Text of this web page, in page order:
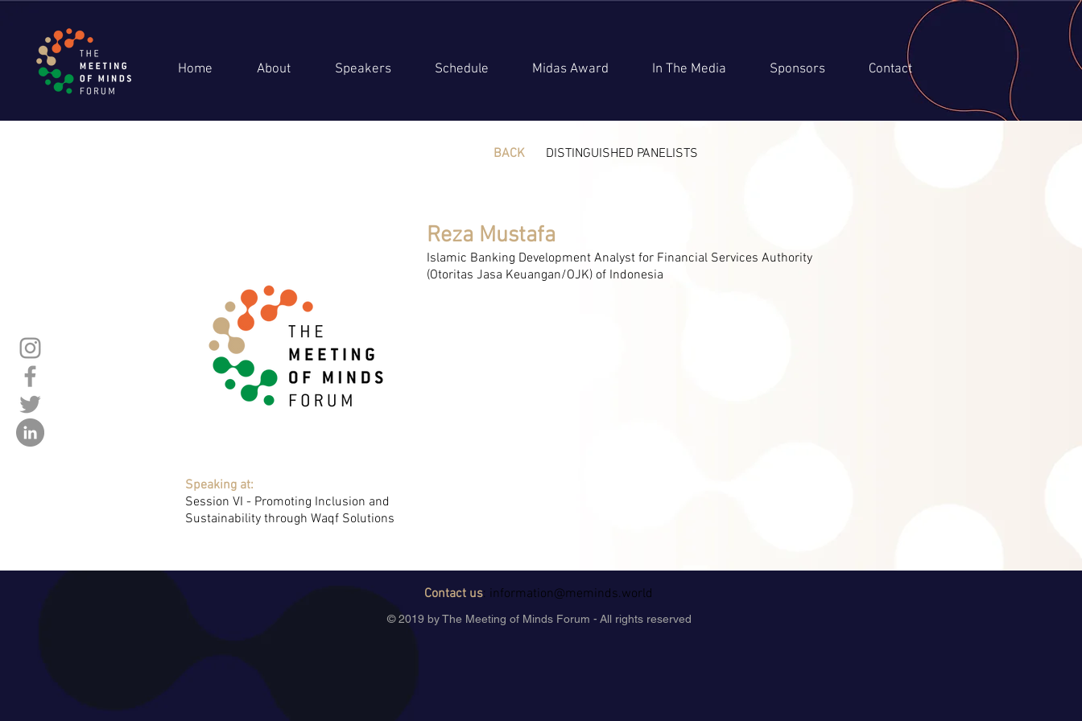
Home About Speakers Schedule Midas Award In The Media Sponsors Contact
BACK DISTINGUISHED PANELISTS
Speaking at:
Session VI - Promoting Inclusion and
Sustainability through Waqf Solutions
Reza Mustafa
Islamic Banking Development Analyst for Financial Services Authority
(Otoritas Jasa Keuangan/OJK) of Indonesia
Contact us: information@meminds.world
© 2019 by The Meeting of Minds Forum - All rights reserved